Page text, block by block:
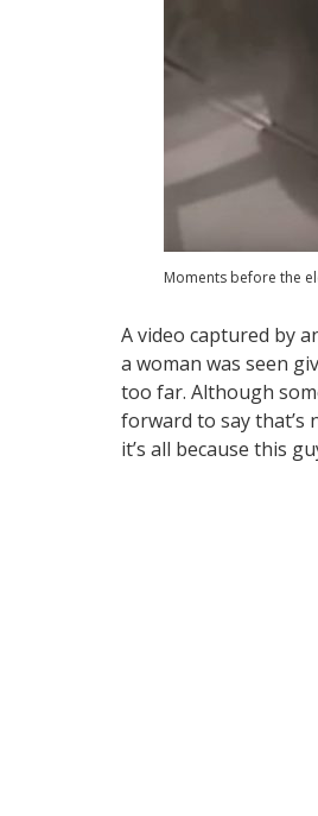
Moments before the
A video captured by
a woman was seen
too far. Although
forward to say that’s
it’s all because this